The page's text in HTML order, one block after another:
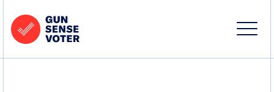
-
Gun
Sense
Voter
Site
Close